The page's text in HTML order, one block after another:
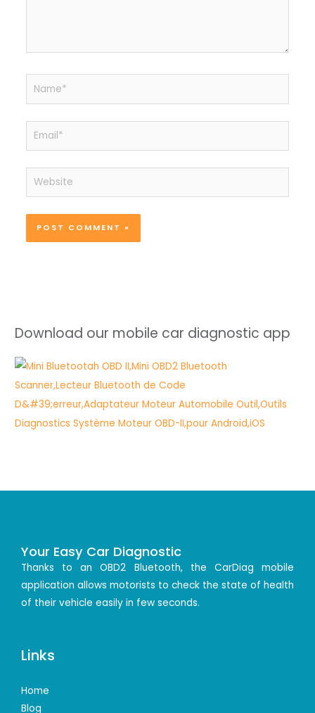
Name*
Email*
Website
Download our mobile car diagnostic app
Your Easy Car Diagnostic
Thanks to an OBD2 Bluetooth, the CarDiag mobile
application allows motorists to check the state of health
of their vehicle easily in few seconds.
Links
Home
Blog